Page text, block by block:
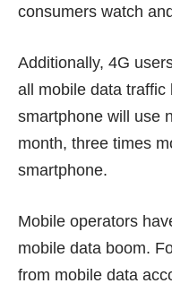
consumers watch
Additionally, 4G
all mobile data traffic
smartphone will use
month, three times
smartphone.
Mobile operators
mobile data boom.
from mobile data